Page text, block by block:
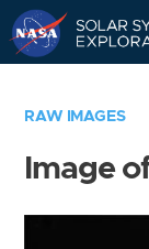
RAW IMAGES
Image